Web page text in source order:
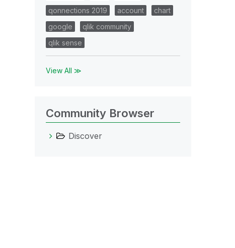
qonnections 2019
account
chart
google
qlik community
qlik sense
View All ≫
Community Browser
Discover